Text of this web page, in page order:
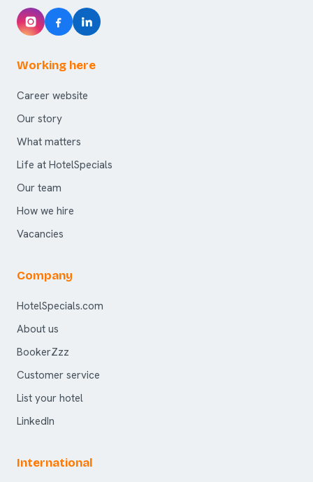
Working here
Career website
Our story
What matters
Life at HotelSpecials
Our team
How we hire
Vacancies
Company
HotelSpecials.com
About us
BookerZzz
Customer service
List your hotel
LinkedIn
International